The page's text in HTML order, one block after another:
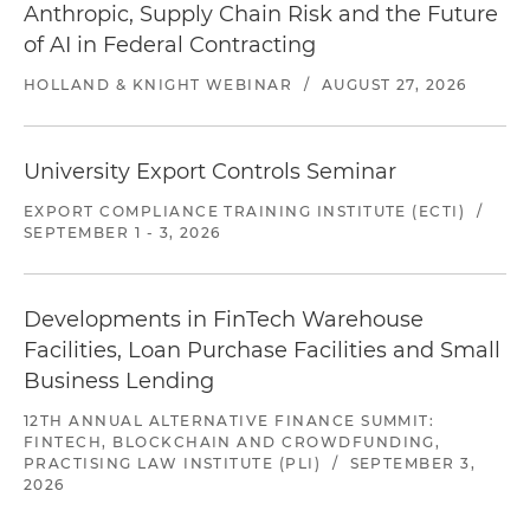
Anthropic, Supply Chain Risk and the Future
of AI in Federal Contracting
HOLLAND & KNIGHT WEBINAR / AUGUST 27, 2026
University Export Controls Seminar
EXPORT COMPLIANCE TRAINING INSTITUTE (ECTI)
/
SEPTEMBER 1 - 3, 2026
Developments in FinTech Warehouse
Facilities, Loan Purchase Facilities and Small
Business Lending
12TH ANNUAL ALTERNATIVE FINANCE SUMMIT:
FINTECH, BLOCKCHAIN AND CROWDFUNDING,
PRACTISING LAW INSTITUTE (PLI)
/
SEPTEMBER 3,
2026